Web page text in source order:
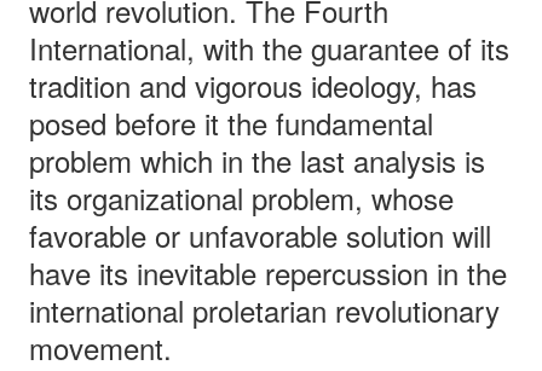
world revolution. The Fourth
International, with the guarantee of its
tradition and vigorous ideology, has
posed before it the fundamental
problem which in the last analysis is
its organizational problem, whose
favorable or unfavorable solution will
have its inevitable repercussion in the
international proletarian revolutionary
movement.